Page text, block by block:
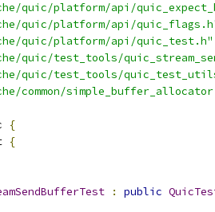
quic/platform/api/
quic/platform/api/
quic/platform/api/quic_test.h"
quic/test_tools/
quic/test_tools/
common/
{
{
: public